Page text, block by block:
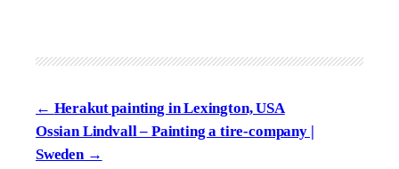
Herakut painting in Lexington, USA
Ossian Lindvall – Painting a tire-company |
Sweden